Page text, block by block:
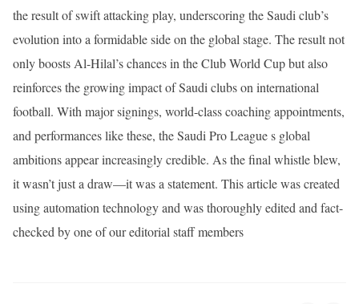
the result of swift attacking play, underscoring the Saudi club’s
evolution into a formidable side on the global stage. The result not
only boosts Al-Hilal’s chances in the Club World Cup but also
reinforces the growing impact of Saudi clubs on international
football. With major signings, world-class coaching appointments,
and performances like these, the Saudi Pro League s global
ambitions appear increasingly credible. As the final whistle blew,
it wasn’t just a draw—it was a statement. This article was created
using automation technology and was thoroughly edited and fact-
checked by one of our editorial staff members